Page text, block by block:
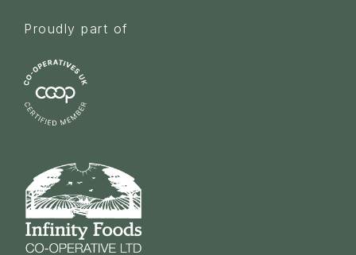
Proudly part of